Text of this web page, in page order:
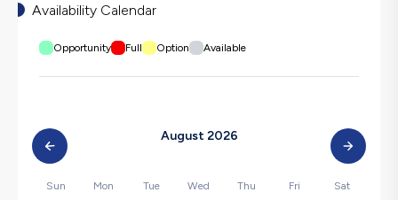
Availability Calendar
Opportunity Full Option Available
August 2026
Sun Mon Tue Wed Thu Fri Sat